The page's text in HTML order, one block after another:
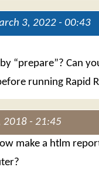
3, 2022 - 00:43
“prepare”? Can
running Rapid
2018 - 21:45
make a htlm